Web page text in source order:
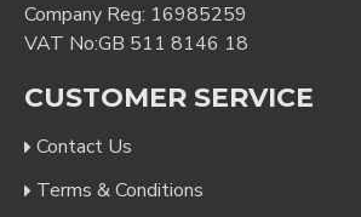
Company Reg: 16985259
VAT No:GB 511 8146 18
CUSTOMER SERVICE
Contact Us
Terms & Conditions